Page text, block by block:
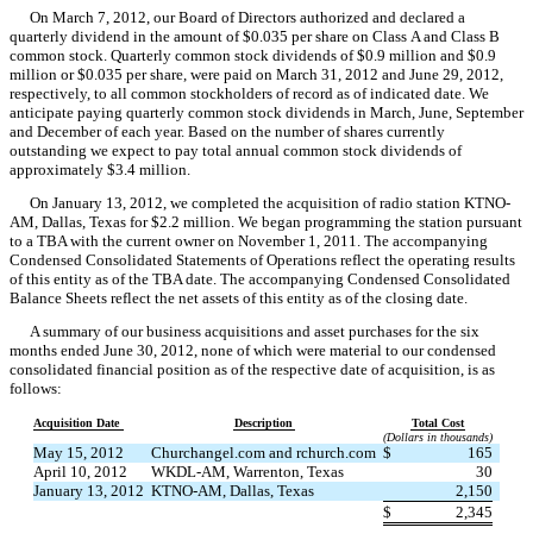
On March 7, 2012, our Board of Directors authorized and declared a
quarterly dividend in the amount of $0.035 per share on Class A and Class B
common stock. Quarterly common stock dividends of $0.9 million and $0.9
million or $0.035 per share, were paid on March 31, 2012 and June 29, 2012,
respectively, to all common stockholders of record as of indicated date. We
anticipate paying quarterly common stock dividends in March, June, September
and December of each year. Based on the number of shares currently
outstanding we expect to pay total annual common stock dividends of
approximately $3.4 million.
On January 13, 2012, we completed the acquisition of radio station KTNO-
AM, Dallas, Texas for $2.2 million. We began programming the station pursuant
to a TBA with the current owner on November 1, 2011. The accompanying
Condensed Consolidated Statements of Operations reflect the operating results
of this entity as of the TBA date. The accompanying Condensed Consolidated
Balance Sheets reflect the net assets of this entity as of the closing date.
A summary of our business acquisitions and asset purchases for the six
months ended June 30, 2012, none of which were material to our condensed
consolidated financial position as of the respective date of acquisition, is as
follows:
Acquisition Date Description
Total Cost
(Dollars in thousands)
May 15, 2012 Churchangel.com and rchurch.com $
165
April 10, 2012
WKDL-AM, Warrenton, Texas
30
January 13, 2012 KTNO-AM, Dallas, Texas
2,150
$
2,345